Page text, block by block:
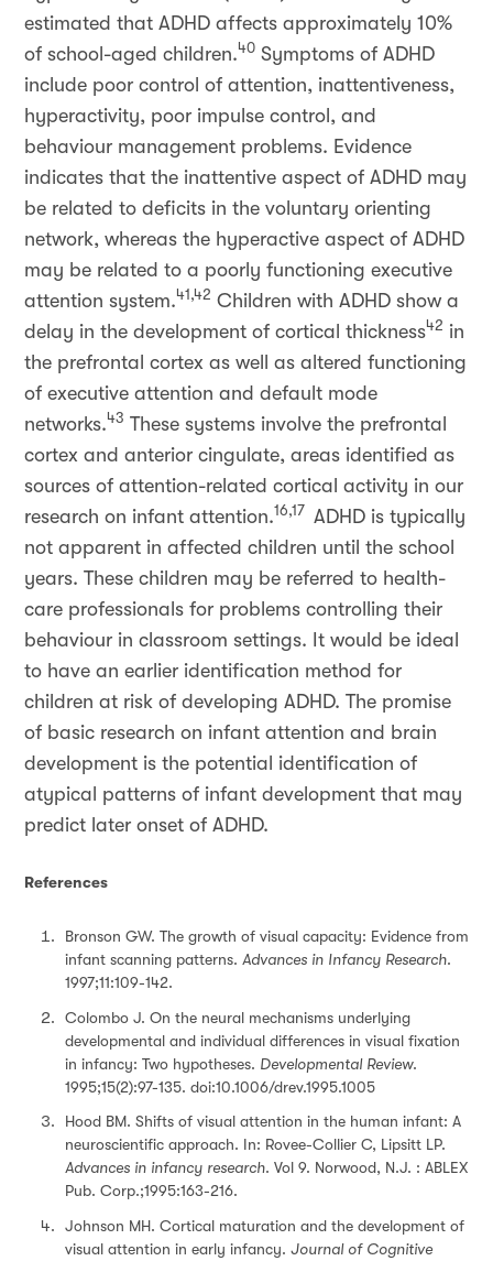
estimated that ADHD affects approximately 10%
of school-aged children.40 Symptoms of ADHD
include poor control of attention, inattentiveness,
hyperactivity, poor impulse control, and
behaviour management problems. Evidence
indicates that the inattentive aspect of ADHD may
be related to deficits in the voluntary orienting
network, whereas the hyperactive aspect of ADHD
may be related to a poorly functioning executive
attention system.41,42 Children with ADHD show a
delay in the development of cortical thickness42 in
the prefrontal cortex as well as altered functioning
of executive attention and default mode
networks.43 These systems involve the prefrontal
cortex and anterior cingulate, areas identified as
sources of attention-related cortical activity in our
research on infant attention.16,17 ADHD is typically
not apparent in affected children until the school
years. These children may be referred to health-
care professionals for problems controlling their
behaviour in classroom settings. It would be ideal
to have an earlier identification method for
children at risk of developing ADHD. The promise
of basic research on infant attention and brain
development is the potential identification of
atypical patterns of infant development that may
predict later onset of ADHD.
References
Bronson GW. The growth of visual capacity: Evidence from
infant scanning patterns. Advances in Infancy Research.
1997;11:109-142.
Colombo J. On the neural mechanisms underlying
developmental and individual differences in visual fixation
in infancy: Two hypotheses. Developmental Review.
1995;15(2):97-135. doi:10.1006/drev.1995.1005
Hood BM. Shifts of visual attention in the human infant: A
neuroscientific approach. In: Rovee-Collier C, Lipsitt LP.
Advances in infancy research. Vol 9. Norwood, N.J. : ABLEX
Pub. Corp.;1995:163-216.
Johnson MH. Cortical maturation and the development of
visual attention in early infancy. Journal of Cognitive